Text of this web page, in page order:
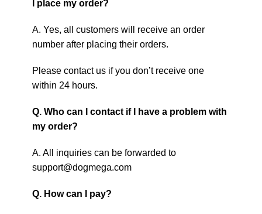
I place my order?
A. Yes, all customers will receive an order
number after placing their orders.
Please contact us if you don’t receive one
within 24 hours.
Q. Who can I contact if I have a problem with
my order?
A. All inquiries can be forwarded to
support@dogmega.com
Q. How can I pay?